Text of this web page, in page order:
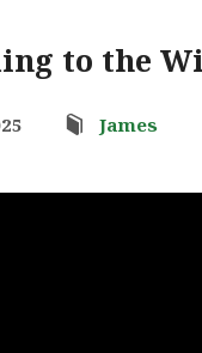
to the
James